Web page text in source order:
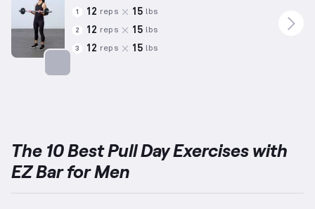
1 12 reps 15 lbs
2 12 reps 15 lbs
3 12 reps 15 lbs
The 10 Best Pull Day Exercises with
EZ Bar for Men